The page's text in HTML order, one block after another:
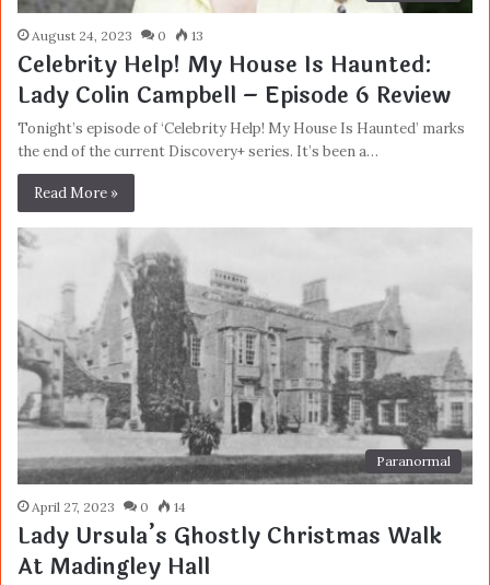
August 24, 2023 0 13
Celebrity Help! My House Is Haunted:
Lady Colin Campbell – Episode 6 Review
Tonight’s episode of ‘Celebrity Help! My House Is Haunted’ marks
the end of the current Discovery+ series. It’s been a…
Read More »
Paranormal
April 27, 2023 0 14
Lady Ursula’s Ghostly Christmas Walk
At Madingley Hall